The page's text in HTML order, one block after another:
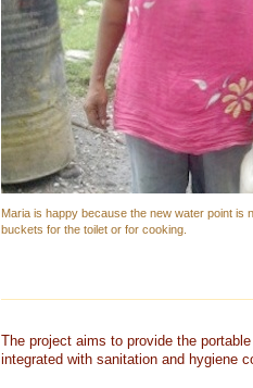
Maria is happy because the new water point is
buckets for the toilet or for cooking.
The project aims to provide the
integrated with sanitation and hygiene